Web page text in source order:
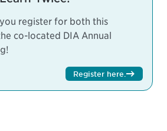
register for both this
co-located DIA Annual
!
Register here